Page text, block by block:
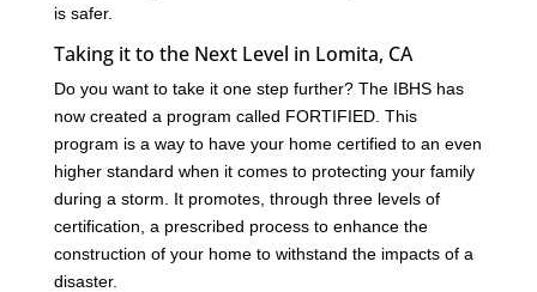
is safer.
Taking it to the Next Level in Lomita, CA
Do you want to take it one step further? The IBHS has
now created a program called FORTIFIED. This
program is a way to have your home certified to an even
higher standard when it comes to protecting your family
during a storm. It promotes, through three levels of
certification, a prescribed process to enhance the
construction of your home to withstand the impacts of a
disaster.